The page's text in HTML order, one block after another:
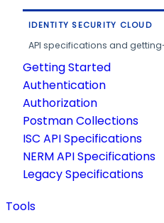
IDENTITY SECURITY CLOUD
API specifications and
Getting Started
Authentication
Authorization
Postman Collections
ISC API Specifications
NERM API Specifications
Legacy Specifications
Tools